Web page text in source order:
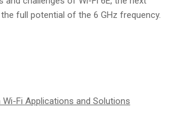
full potential of the 6 GHz frequency.
Wi-Fi Applications and Solutions